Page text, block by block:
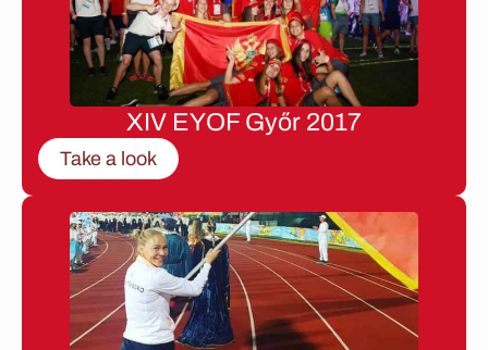
XIV EYOF Győr 2017
Take a look